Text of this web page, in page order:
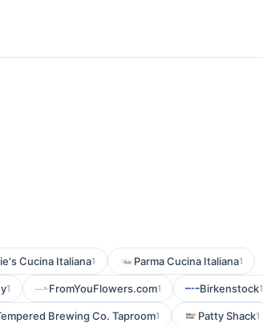
Cucina Italiana1 Parma Cucina Italiana1
1 FromYouFlowers.com1 Birkenstock1
Brewing Co. Taproom1 Patty Shack1